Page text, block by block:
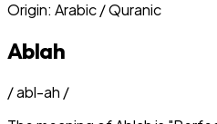
Origin: Arabic / Quranic
Ablah
/abl-ah /